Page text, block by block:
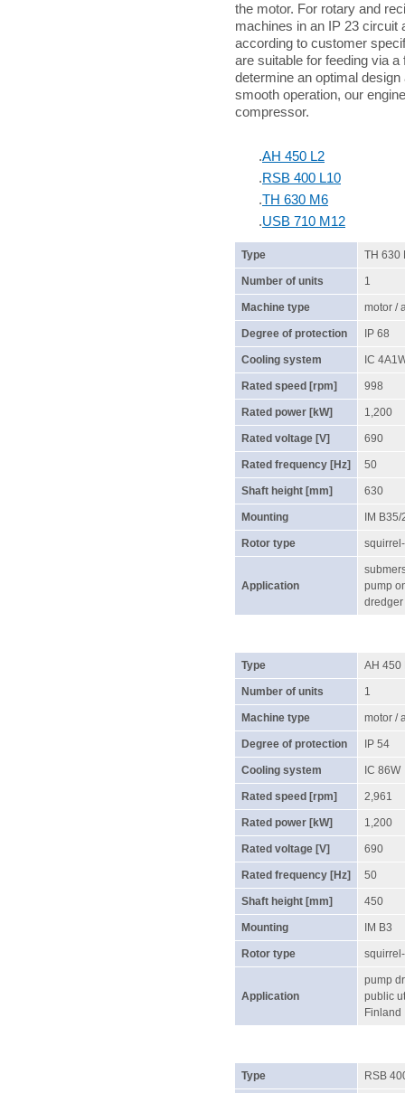
the motor. For rotary and
machines in an IP 23 circuit
according to customer
are suitable for feeding via
determine an optimal
smooth operation, our
compressor.
.AH 450 L2
.RSB 400 L10
.TH 630 M6
.USB 710 M12
Type TH 630
Number of units 1
Machine type motor /
Degree of protection IP 68
Cooling system IC
Rated speed [rpm] 998
Rated power [kW] 1,200
Rated voltage [V] 690
Rated frequency [Hz] 50
Shaft height [mm] 630
Mounting IM
Rotor type
Application
pump
dredger
Type AH 450
Number of units 1
Machine type motor /
Degree of protection IP 54
Cooling system IC 86W
Rated speed [rpm] 2,961
Rated power [kW] 1,200
Rated voltage [V] 690
Rated frequency [Hz] 50
Shaft height [mm] 450
Mounting IM B3
Rotor type
Application
pump
public
Finland
Type RSB